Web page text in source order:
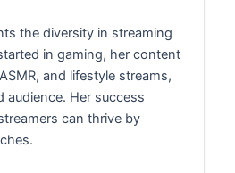
the diversity in streaming
in gaming, her content
and lifestyle streams,
audience. Her success
can thrive by